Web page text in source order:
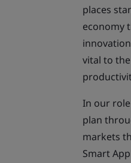
places
economy
vital to
In our
plan
markets
Smart